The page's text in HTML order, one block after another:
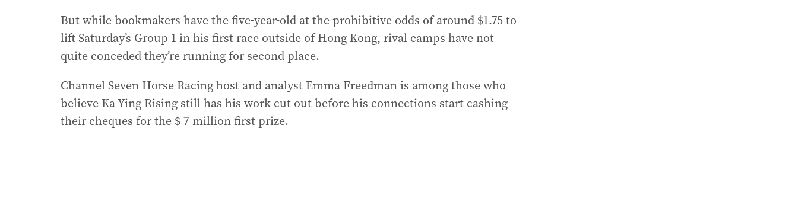
But while bookmakers have the five-year-old at the prohibitive odds of around $1.75 to
lift Saturday’s Group 1 in his first race outside of Hong Kong, rival camps have not
quite conceded they’re running for second place.
Channel Seven Horse Racing host and analyst Emma Freedman is among those who
believe Ka Ying Rising still has his work cut out before his connections start cashing
their cheques for the $ 7 million first prize.